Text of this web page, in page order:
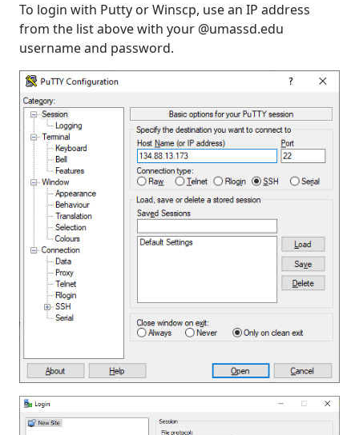
To login with Putty or Winscp, use an IP address
from the list above with your @umassd.edu
username and password.